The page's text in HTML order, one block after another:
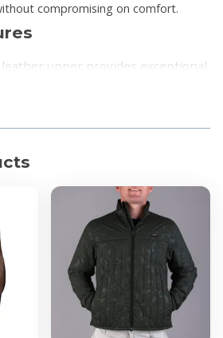
compromising on comfort.
upper provides exceptional
Aniline Leather